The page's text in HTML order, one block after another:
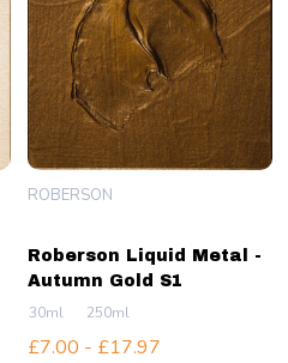
Roberson Liquid Metal -
Autumn Gold S1
ROBERSON
30ml 250ml
£7.00 - £17.97